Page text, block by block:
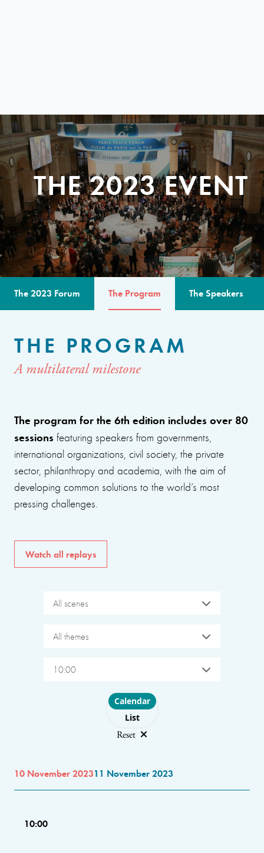
THE 2023 EVENT
The 2023 Forum The Program The Speakers
THE PROGRAM
A multilateral milestone
The program for the 6th edition includes over 80
sessions featuring speakers from governments,
international organizations, civil society, the private
sector, philanthropy and academia, with the aim of
developing common solutions to the world’s most
pressing challenges.
Watch all replays
All scenes
All themes
10:00
Choose layout
Calendar
List
Reset
10 November 202311 November 2023
10:00